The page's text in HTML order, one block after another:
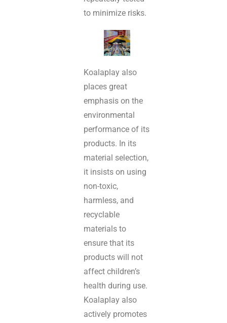
to minimize risks.
Koalaplay also
places great
emphasis on the
environmental
performance of its
products. In its
material selection,
it insists on using
non-toxic,
harmless, and
recyclable
materials to
ensure that its
products will not
affect children’s
health during use.
Koalaplay also
actively promotes